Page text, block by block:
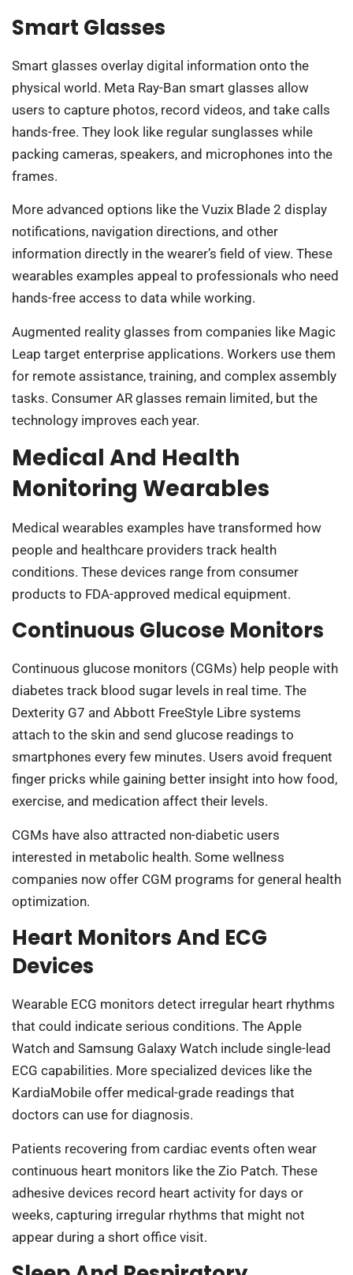
Smart Glasses
Smart glasses overlay digital information onto the
physical world. Meta Ray-Ban smart glasses allow
users to capture photos, record videos, and take calls
hands-free. They look like regular sunglasses while
packing cameras, speakers, and microphones into the
frames.
More advanced options like the Vuzix Blade 2 display
notifications, navigation directions, and other
information directly in the wearer’s field of view. These
wearables examples appeal to professionals who need
hands-free access to data while working.
Augmented reality glasses from companies like Magic
Leap target enterprise applications. Workers use them
for remote assistance, training, and complex assembly
tasks. Consumer AR glasses remain limited, but the
technology improves each year.
Medical And Health
Monitoring Wearables
Medical wearables examples have transformed how
people and healthcare providers track health
conditions. These devices range from consumer
products to FDA-approved medical equipment.
Continuous Glucose Monitors
Continuous glucose monitors (CGMs) help people with
diabetes track blood sugar levels in real time. The
Dexterity G7 and Abbott FreeStyle Libre systems
attach to the skin and send glucose readings to
smartphones every few minutes. Users avoid frequent
finger pricks while gaining better insight into how food,
exercise, and medication affect their levels.
CGMs have also attracted non-diabetic users
interested in metabolic health. Some wellness
companies now offer CGM programs for general health
optimization.
Heart Monitors And ECG
Devices
Wearable ECG monitors detect irregular heart rhythms
that could indicate serious conditions. The Apple
Watch and Samsung Galaxy Watch include single-lead
ECG capabilities. More specialized devices like the
KardiaMobile offer medical-grade readings that
doctors can use for diagnosis.
Patients recovering from cardiac events often wear
continuous heart monitors like the Zio Patch. These
adhesive devices record heart activity for days or
weeks, capturing irregular rhythms that might not
appear during a short office visit.